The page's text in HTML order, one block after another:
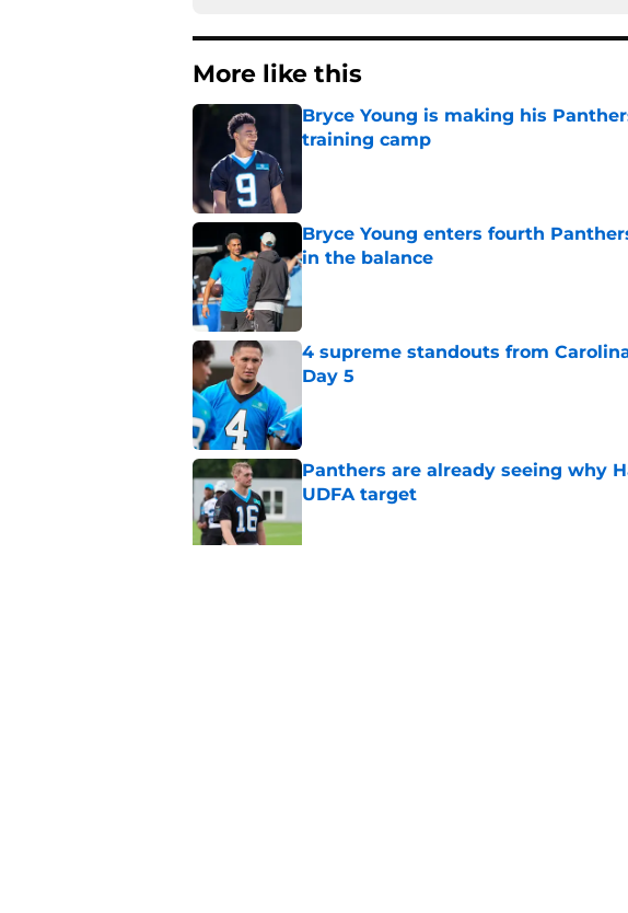
More like this
Bryce Young is making his
training camp
Bryce Young enters fourth
in the balance
4 supreme standouts from
Day 5
Panthers are already seeing why
UDFA target